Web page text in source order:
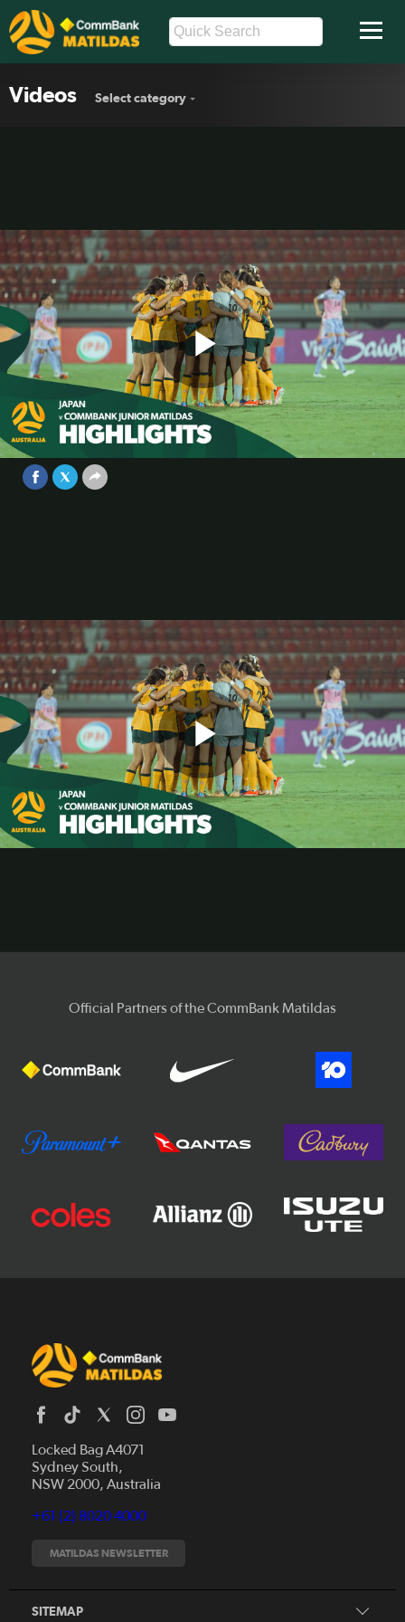
Videos Select category
Play
CommBank Junior Matildas v Japan |
Highlights | AFC U17 Women’s Asian
Cup Indonesia 2024
Play
Official Partners of the CommBank Matildas
Locked Bag A4071
Sydney South,
NSW 2000, Australia
+61 (2) 8020 4000
MATILDAS NEWSLETTER
SITEMAP
News
Fixtures
Tickets
Search